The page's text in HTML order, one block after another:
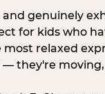
genuinely
for kids who
relaxed
they're